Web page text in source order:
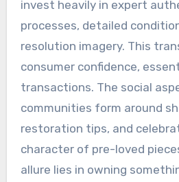
invest heavily in expert
processes, detailed
resolution imagery. This
consumer confidence,
transactions. The social
communities form around
restoration tips, and
character of pre-loved
allure lies in owning